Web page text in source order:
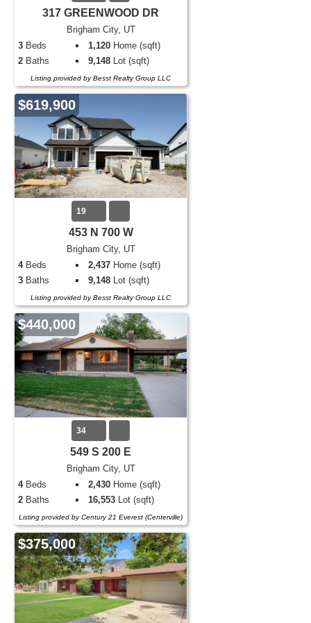
317 GREENWOOD DR
Brigham City, UT
3 Beds 1,120 Home (sqft)
2 Baths 9,148 Lot (sqft)
Listing provided by Besst Realty Group LLC
$619,900
19
453 N 700 W
Brigham City, UT
4Beds 2,437 Home (sqft)
3 Baths 9,148 Lot (sqft)
Listing provided by Besst Realty Group LLC
$440,000
34
549 S 200 E
Brigham City, UT
4Beds 2,430 Home (sqft)
2 Baths 16,553 Lot (sqft)
Listing provided by Century 21 Everest (Centerville)
$375,000